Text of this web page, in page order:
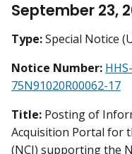
September 23,
Type:Special Notice
Notice Number:
75N91020R00062-17
Title: Posting of
Acquisition Portal for
(NCI) supporting the